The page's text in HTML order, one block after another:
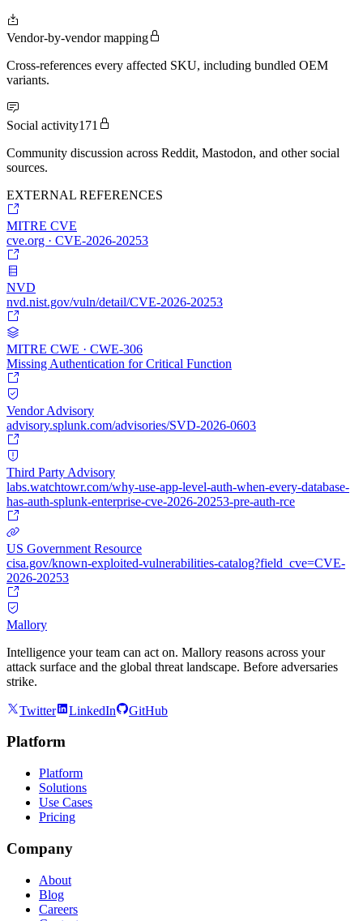
Vendor-by-vendor mapping
Cross-references every affected SKU, including bundled OEM
variants.
Social activity171
Community discussion across Reddit, Mastodon, and other social
sources.
EXTERNAL REFERENCES
MITRE CVE
cve.org · CVE-2026-20253
NVD
nvd.nist.gov/vuln/detail/CVE-2026-20253
MITRE CWE · CWE-306
Missing Authentication for Critical Function
Vendor Advisory
advisory.splunk.com/advisories/SVD-2026-0603
Third Party Advisory
labs.watchtowr.com/why-use-app-level-auth-when-every-database-
has-auth-splunk-enterprise-cve-2026-20253-pre-auth-rce
US Government Resource
cisa.gov/known-exploited-vulnerabilities-catalog?field_cve=CVE-
2026-20253
Mallory
Intelligence your team can act on. Mallory reasons across your
attack surface and the global threat landscape. Before adversaries
strike.
Twitter LinkedIn GitHub
Platform
Platform
Solutions
Use Cases
Pricing
Company
About
Blog
Careers